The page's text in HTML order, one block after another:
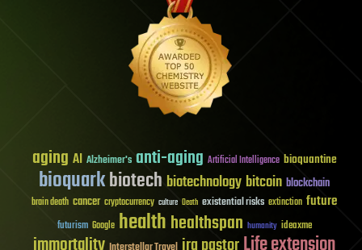
aging AI Alzheimer's anti-aging Artificial Intelligence bioquantine
bioquarkbiotech biotechnology bitcoin blockchain
brain death cancer cryptocurrency culture Death existential risks extinction future
futurism Google healthhealthspan humanity ideaxme